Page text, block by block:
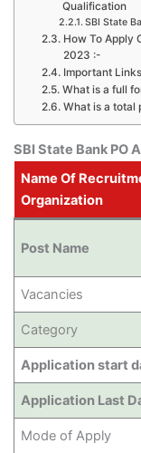
Qualification
SBI State
How To Apply
2023 :-
Important Links
What is a full
What is a total
SBI State Bank PO
Name Of
Organization
Post Name
Vacancies
Category
Application start
Application Last
Mode of Apply